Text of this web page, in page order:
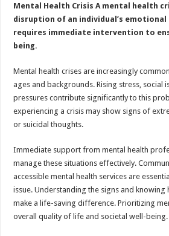
Mental Health Crisis A mental health
disruption of an individual’s
requires immediate intervention to
being.
Mental health crises are increasingly
ages and backgrounds. Rising stress, social
pressures contribute significantly to this
experiencing a crisis may show signs of
or suicidal thoughts.
Immediate support from mental health
manage these situations effectively.
accessible mental health services are
issue. Understanding the signs and knowing
make a life-saving difference. Prioritizing
overall quality of life and societal well-being.